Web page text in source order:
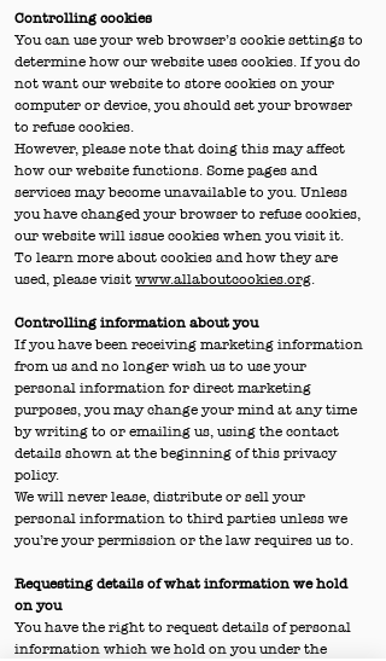
Controlling cookies
You can use your web browser’s cookie settings to
determine how our website uses cookies. If you do
not want our website to store cookies on your
computer or device, you should set your browser
to refuse cookies.
However, please note that doing this may affect
how our website functions. Some pages and
services may become unavailable to you. Unless
you have changed your browser to refuse cookies,
our website will issue cookies when you visit it.
To learn more about cookies and how they are
used, please visit www.allaboutcookies.org.
Controlling information about you
If you have been receiving marketing information
from us and no longer wish us to use your
personal information for direct marketing
purposes, you may change your mind at any time
by writing to or emailing us, using the contact
details shown at the beginning of this privacy
policy.
We will never lease, distribute or sell your
personal information to third parties unless we
you’re your permission or the law requires us to.
Requesting details of what information we hold
on you
You have the right to request details of personal
information which we hold on you under the